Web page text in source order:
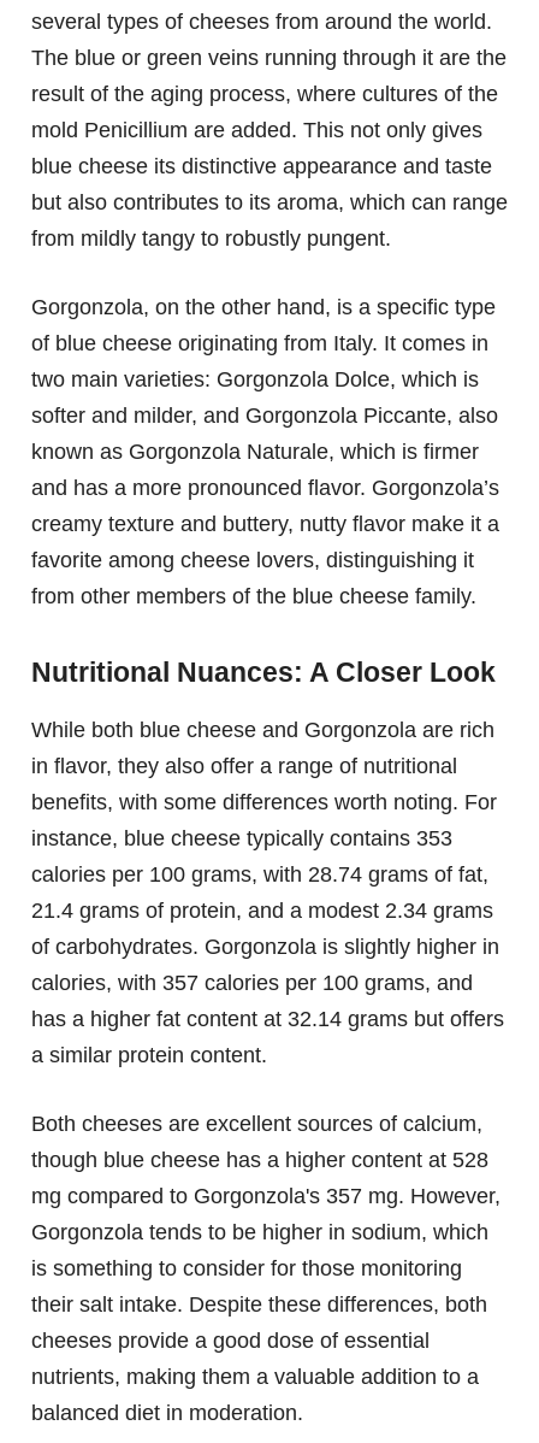
several types of cheeses from around the world.
The blue or green veins running through it are the
result of the aging process, where cultures of the
mold Penicillium are added. This not only gives
blue cheese its distinctive appearance and taste
but also contributes to its aroma, which can range
from mildly tangy to robustly pungent.
Gorgonzola, on the other hand, is a specific type
of blue cheese originating from Italy. It comes in
two main varieties: Gorgonzola Dolce, which is
softer and milder, and Gorgonzola Piccante, also
known as Gorgonzola Naturale, which is firmer
and has a more pronounced flavor. Gorgonzola’s
creamy texture and buttery, nutty flavor make it a
favorite among cheese lovers, distinguishing it
from other members of the blue cheese family.
Nutritional Nuances: A Closer Look
While both blue cheese and Gorgonzola are rich
in flavor, they also offer a range of nutritional
benefits, with some differences worth noting. For
instance, blue cheese typically contains 353
calories per 100 grams, with 28.74 grams of fat,
21.4 grams of protein, and a modest 2.34 grams
of carbohydrates. Gorgonzola is slightly higher in
calories, with 357 calories per 100 grams, and
has a higher fat content at 32.14 grams but offers
a similar protein content.
Both cheeses are excellent sources of calcium,
though blue cheese has a higher content at 528
mg compared to Gorgonzola's 357 mg. However,
Gorgonzola tends to be higher in sodium, which
is something to consider for those monitoring
their salt intake. Despite these differences, both
cheeses provide a good dose of essential
nutrients, making them a valuable addition to a
balanced diet in moderation.